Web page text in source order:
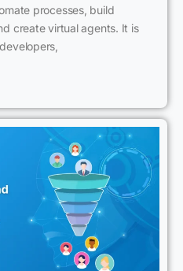
processes, build
create virtual agents. It is